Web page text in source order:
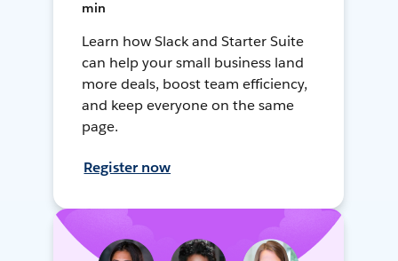
min
Learn how Slack and Starter Suite
can help your small business land
more deals, boost team efficiency,
and keep everyone on the same
page.
Register now